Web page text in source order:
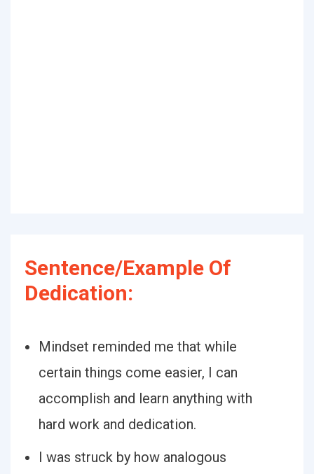
Sentence/Example Of
Dedication:
Mindset reminded me that while
certain things come easier, I can
accomplish and learn anything with
hard work and dedication.
I was struck by how analogous